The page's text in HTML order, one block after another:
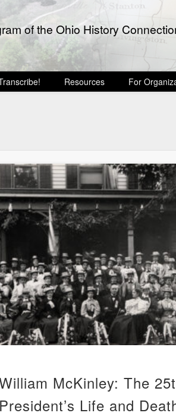
of the Ohio History
Resources For
McKinley: The
President’s Life and